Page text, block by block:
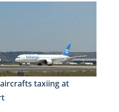
taxiing at